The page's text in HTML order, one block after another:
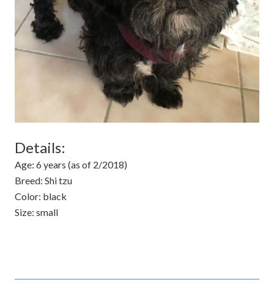
Details:
Age: 6 years (as of 2/2018)
Breed: Shi tzu
Color: black
Size: small